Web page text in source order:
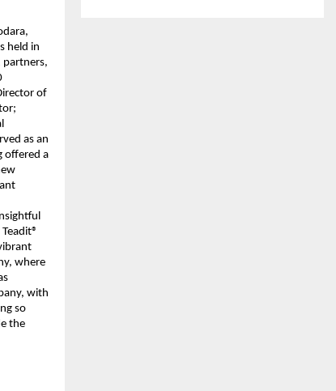
held in
partners,
of
as an
offered a
where
with
so
the